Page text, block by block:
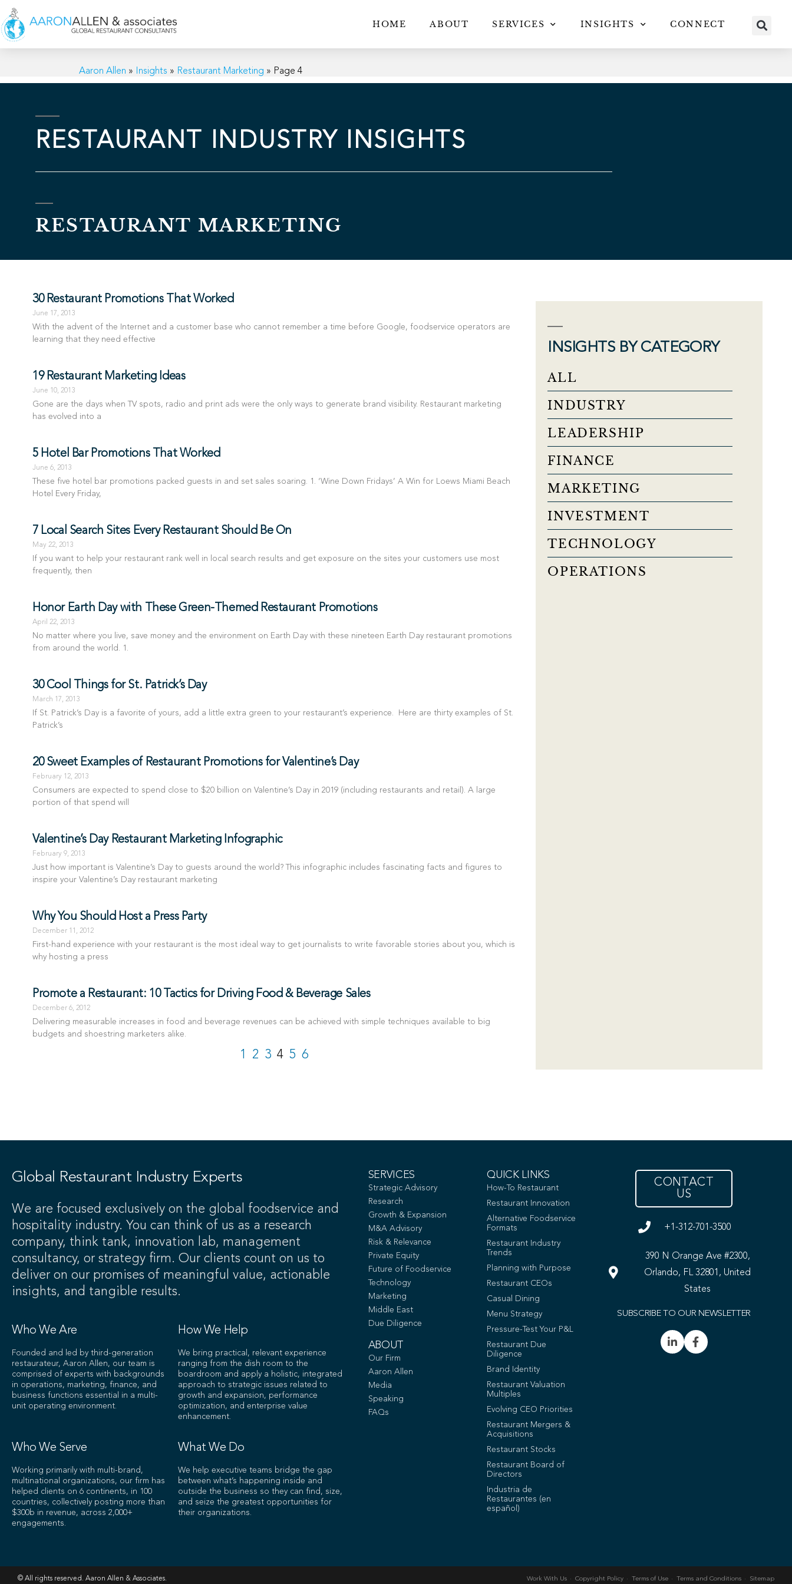
HOME ABOUT SERVICES INSIGHTS CONNECT
Aaron Allen » Insights » Restaurant Marketing » Page 4
RESTAURANT INDUSTRY INSIGHTS
RESTAURANT MARKETING
30 Restaurant Promotions That Worked
June 17, 2013
With the advent of the Internet and a customer base who cannot remember a time before Google, foodservice operators are
learning that they need effective
19 Restaurant Marketing Ideas
June 10, 2013
Gone are the days when TV spots, radio and print ads were the only ways to generate brand visibility. Restaurant marketing
has evolved into a
5 Hotel Bar Promotions That Worked
June 6, 2013
These five hotel bar promotions packed guests in and set sales soaring. 1. ‘Wine Down Fridays’ A Win for Loews Miami Beach
Hotel Every Friday,
7 Local Search Sites Every Restaurant Should Be On
May 22, 2013
If you want to help your restaurant rank well in local search results and get exposure on the sites your customers use most
frequently, then
Honor Earth Day with These Green-Themed Restaurant Promotions
April 22, 2013
No matter where you live, save money and the environment on Earth Day with these nineteen Earth Day restaurant promotions
from around the world. 1.
30 Cool Things for St. Patrick’s Day
March 17, 2013
If St. Patrick’s Day is a favorite of yours, add a little extra green to your restaurant’s experience. Here are thirty examples of St.
Patrick’s
20 Sweet Examples of Restaurant Promotions for Valentine’s Day
February 12, 2013
Consumers are expected to spend close to $20 billion on Valentine’s Day in 2019 (including restaurants and retail). A large
portion of that spend will
Valentine’s Day Restaurant Marketing Infographic
February 9, 2013
Just how important is Valentine’s Day to guests around the world? This infographic includes fascinating facts and figures to
inspire your Valentine’s Day restaurant marketing
Why You Should Host a Press Party
December 11, 2012
First-hand experience with your restaurant is the most ideal way to get journalists to write favorable stories about you, which is
why hosting a press
Promote a Restaurant: 10 Tactics for Driving Food & Beverage Sales
December 6, 2012
Delivering measurable increases in food and beverage revenues can be achieved with simple techniques available to big
budgets and shoestring marketers alike.
1 2 3 4 5 6
INSIGHTS BY CATEGORY
ALL
INDUSTRY
LEADERSHIP
FINANCE
MARKETING
INVESTMENT
TECHNOLOGY
OPERATIONS
Global Restaurant Industry Experts
We are focused exclusively on the global foodservice and
hospitality industry. You can think of us as a research
company, think tank, innovation lab, management
consultancy, or strategy firm. Our clients count on us to
deliver on our promises of meaningful value, actionable
insights, and tangible results.
Who We Are
Founded and led by third-generation
restaurateur, Aaron Allen, our team is
comprised of experts with backgrounds
in operations, marketing, finance, and
business functions essential in a multi-
unit operating environment.
How We Help
We bring practical, relevant experience
ranging from the dish room to the
boardroom and apply a holistic, integrated
approach to strategic issues related to
growth and expansion, performance
optimization, and enterprise value
enhancement.
Who We Serve
Working primarily with multi-brand,
multinational organizations, our firm has
helped clients on 6 continents, in 100
countries, collectively posting more than
$300b in revenue, across 2,000+
engagements.
What We Do
We help executive teams bridge the gap
between what’s happening inside and
outside the business so they can find, size,
and seize the greatest opportunities for
their organizations.
SERVICES
Strategic Advisory
Research
Growth & Expansion
M&A Advisory
Risk & Relevance
Private Equity
Future of Foodservice
Technology
Marketing
Middle East
Due Diligence
ABOUT
Our Firm
Aaron Allen
Media
Speaking
FAQs
QUICK LINKS
How-To Restaurant
Restaurant Innovation
Alternative Foodservice
Formats
Restaurant Industry
Trends
Planning with Purpose
Restaurant CEOs
Casual Dining
Menu Strategy
Pressure-Test Your P&L
Restaurant Due
Diligence
Brand Identity
Restaurant Valuation
Multiples
Evolving CEO Priorities
Restaurant Mergers &
Acquisitions
Restaurant Stocks
Restaurant Board of
Directors
Industria de
Restaurantes (en
español)
CONTACT
US
+1-312-701-3500
390 N Orange Ave #2300,
Orlando, FL 32801, United
States
SUBSCRIBE TO OUR NEWSLETTER
© All rights reserved. Aaron Allen & Associates. Work With Us Copyright Policy Terms of Use Terms and Conditions Sitemap